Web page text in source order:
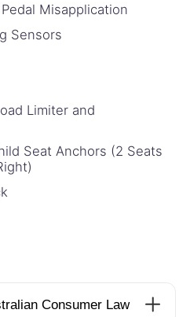
Misapplication
Sensors
Limiter and
Seat Anchors (2 Seats
Consumer Law